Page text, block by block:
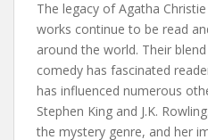
The legacy of Agatha
works continue to be read
around the world. Their
comedy has fascinated
has influenced numerous
Stephen King and J.K.
the mystery genre, and her